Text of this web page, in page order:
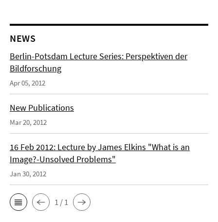
NEWS
Berlin-Potsdam Lecture Series: Perspektiven der
Bildforschung
Apr 05, 2012
New Publications
Mar 20, 2012
16 Feb 2012: Lecture by James Elkins "What is an
Image?-Unsolved Problems"
Jan 30, 2012
1 / 1